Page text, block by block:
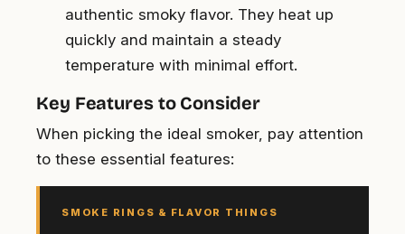
authentic smoky flavor. They heat up
quickly and maintain a steady
temperature with minimal effort.
Key Features to Consider
When picking the ideal smoker, pay attention
to these essential features:
SMOKE RINGS & FLAVOR THINGS